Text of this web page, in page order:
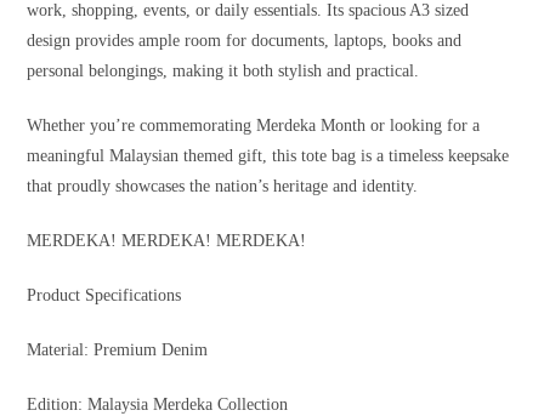
work, shopping, events, or daily essentials. Its spacious A3 sized
design provides ample room for documents, laptops, books and
personal belongings, making it both stylish and practical.
Whether you’re commemorating Merdeka Month or looking for a
meaningful Malaysian themed gift, this tote bag is a timeless keepsake
that proudly showcases the nation’s heritage and identity.
MERDEKA! MERDEKA! MERDEKA!
Product Specifications
Material: Premium Denim
Edition: Malaysia Merdeka Collection